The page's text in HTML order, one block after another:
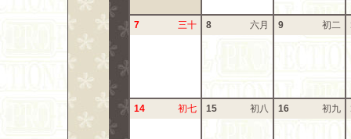
7 三十 8 六月 9 初二
14 初七 15 初八 16 初九